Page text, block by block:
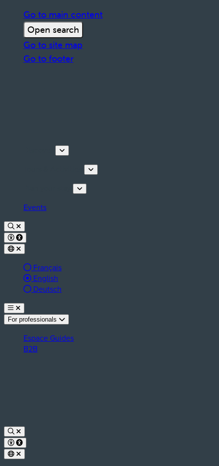
Go to main content
Open search
Go to site map
Go to footer
Events
Français
Active language:
English
Deutsch
For professionals
Espace Guides
B2B